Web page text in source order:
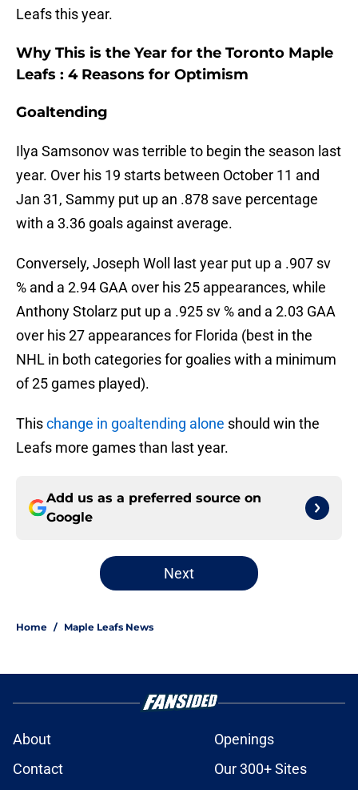
Leafs this year.
Why This is the Year for the Toronto Maple
Leafs : 4 Reasons for Optimism
Goaltending
Ilya Samsonov was terrible to begin the season last
year. Over his 19 starts between October 11 and
Jan 31, Sammy put up an .878 save percentage
with a 3.36 goals against average.
Conversely, Joseph Woll last year put up a .907 sv
% and a 2.94 GAA over his 25 appearances, while
Anthony Stolarz put up a .925 sv % and a 2.03 GAA
over his 27 appearances for Florida (best in the
NHL in both categories for goalies with a minimum
of 25 games played).
Thischange in goaltending alone should win the
Leafs more games than last year.
Add us as a preferred source on
Google
Next
Home / Maple Leafs News
About
Openings
Contact
Our 300+ Sites